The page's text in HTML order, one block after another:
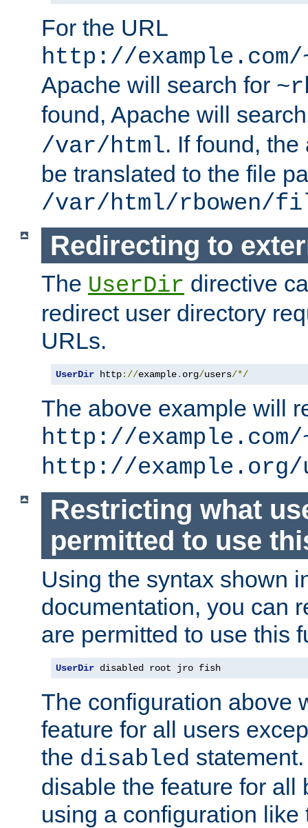
For the URL
http://
Apache will search for
found, Apache will
/var/html. If found,
be translated to the file
/var/html/rbowen/
Redirecting to
The UserDir directive
redirect user directory
URLs.
UserDir http://example. org/users/*/
The above example will
http://example.com/
http://example.org/
Restricting what
permitted to use
Using the syntax shown
documentation, you can
are permitted to use this
UserDir disabled root jro fish
The configuration above
feature for all users
the disabled
disable the feature for all
using a configuration like